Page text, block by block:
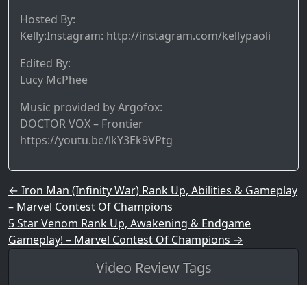
Hosted By:
Kelly:Instagram: http://instagram.com/kellypaoli
Edited By:
Lucy McPhee
Music provided by Argofox:
DOCTOR VOX – Frontier
https://youtu.be/lkY3Ek9VPtg
Post navigation
← Iron Man (Infinity War) Rank Up, Abilities & Gameplay
– Marvel Contest Of Champions
5 Star Venom Rank Up, Awakening & Endgame
Gameplay! – Marvel Contest Of Champions →
Video Review Tags